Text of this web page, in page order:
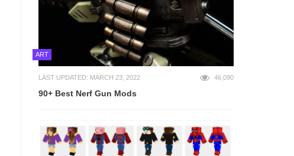
ART
LAST UPDATED: MARCH 23, 2022 46,090
90+ Best Nerf Gun Mods